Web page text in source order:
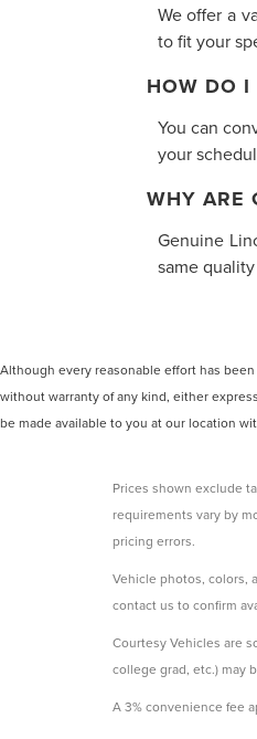
We offer a
to fit your
HOW DO I
You can
your
WHY ARE
Genuine
same
Although every reasonable effort has
without warranty of any kind, either
be made available to you at our location
Prices shown exclude
requirements vary by
pricing errors.
Vehicle photos, colors,
contact us to confirm
Courtesy Vehicles are
college grad, etc.) may
A 3% convenience fee